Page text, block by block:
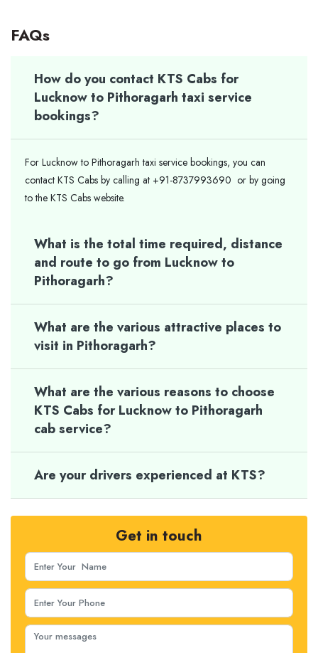
FAQs
How do you contact KTS Cabs for
Lucknow to Pithoragarh taxi service
bookings?
For Lucknow to Pithoragarh taxi service bookings, you can
contact KTS Cabs by calling at +91-8737993690 or by going
to the KTS Cabs website.
What is the total time required, distance
and route to go from Lucknow to
Pithoragarh?
What are the various attractive places to
visit in Pithoragarh?
What are the various reasons to choose
KTS Cabs for Lucknow to Pithoragarh
cab service?
Are your drivers experienced at KTS?
Get in touch